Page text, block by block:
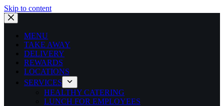
Skip to content
MENU
TAKE AWAY
DELIVERY
REWARDS
LOCATIONS
SERVICES
HEALTHY CATERING
LUNCH FOR EMPLOYEES